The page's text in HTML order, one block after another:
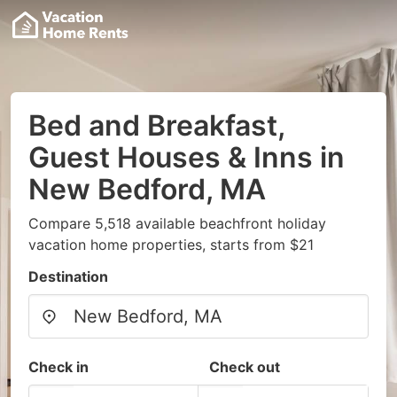
Bed and Breakfast,
Guest Houses & Inns in
New Bedford, MA
Compare 5,518 available beachfront holiday
vacation home properties, starts from $21
Destination
Check in Check out